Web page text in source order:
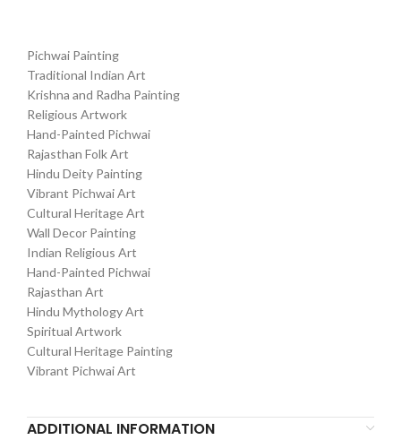
Pichwai Painting
Traditional Indian Art
Krishna and Radha Painting
Religious Artwork
Hand-Painted Pichwai
Rajasthan Folk Art
Hindu Deity Painting
Vibrant Pichwai Art
Cultural Heritage Art
Wall Decor Painting
Indian Religious Art
Hand-Painted Pichwai
Rajasthan Art
Hindu Mythology Art
Spiritual Artwork
Cultural Heritage Painting
Vibrant Pichwai Art
ADDITIONAL INFORMATION